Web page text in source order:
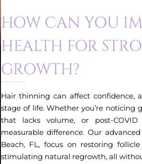
HOW CAN YOU
HEALTH FOR
GROWTH?
Hair thinning can affect confidence,
stage of life. Whether you’re noticing
that lacks volume, or post-
measurable difference. Our
Beach, FL, focus on restoring
stimulating natural regrowth, all